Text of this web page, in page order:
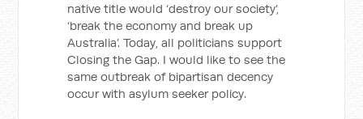
native title would ‘destroy our society’,
‘break the economy and break up
Australia’. Today, all politicians support
Closing the Gap. I would like to see the
same outbreak of bipartisan decency
occur with asylum seeker policy.